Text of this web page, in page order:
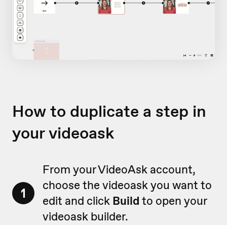
How to duplicate a step in
your videoask
1
From your VideoAsk account,
choose the videoask you want to
edit and click Build to open your
videoask builder.